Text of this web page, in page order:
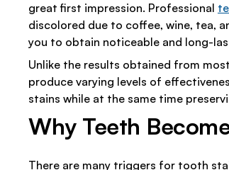
LASER DENTISTRY
great first impression. Professional
discolored due to coffee, wine, tea,
you to obtain noticeable and long-
Unlike the results obtained from
produce varying levels of
stains while at the same time
Why Teeth
There are many triggers for tooth